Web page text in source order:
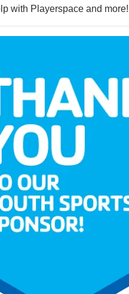
with Playerspace and more!